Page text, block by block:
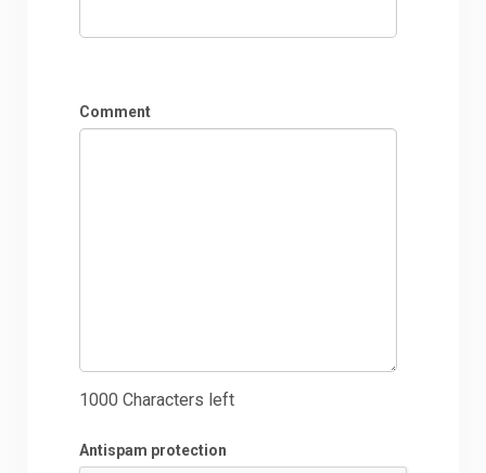
Comment
1000 Characters left
Antispam protection